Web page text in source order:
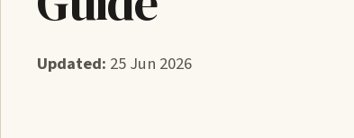
Updated: 25 Jun 2026